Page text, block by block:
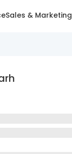
Sales & Marketing